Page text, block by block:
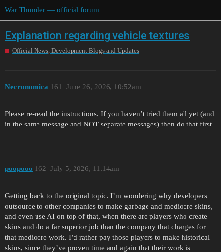
War Thunder — official forum
Explanation regarding vehicle textures
Official News, Development Blogs and Updates
Necronomica June 26, 2026, 10:52am
161
Please re-read the instructions. If you haven’t tried them all yet (and
in the same message and NOT separate messages) then do that first.
poopooo July 5, 2026, 11:14am
162
Getting back to the original topic. I’m wondering why developers
outsource to other companies to make garbage and mediocre skins,
and even use AI on top of that, when there are players who create
skins and do a far superior job than the company that charges for
that mediocre work. I’d rather pay those players to make historical
skins, since they’ve proven time and again that their work is